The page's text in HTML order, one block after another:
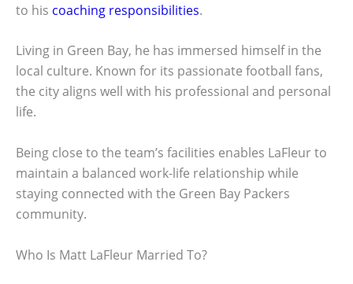
to his coaching responsibilities.
Living in Green Bay, he has immersed himself in the
local culture. Known for its passionate football fans,
the city aligns well with his professional and personal
life.
Being close to the team’s facilities enables LaFleur to
maintain a balanced work-life relationship while
staying connected with the Green Bay Packers
community.
Who Is Matt LaFleur Married To?